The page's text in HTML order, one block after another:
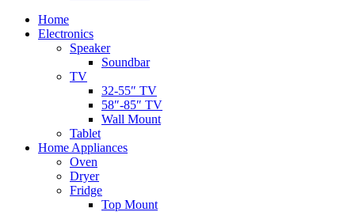
Home
Electronics
Speaker
Soundbar
TV
32-55″ TV
58″-85″ TV
Wall Mount
Tablet
Home Appliances
Oven
Dryer
Fridge
Top Mount